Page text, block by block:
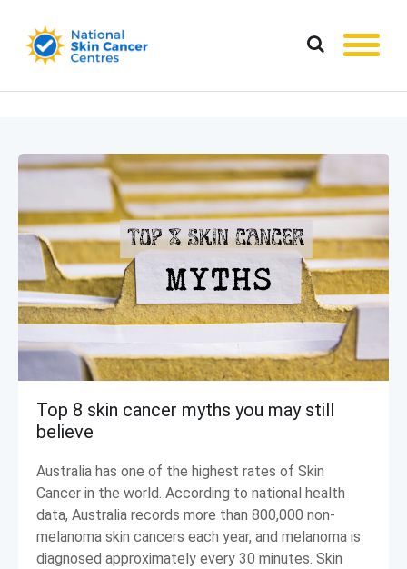
Top 8 skin cancer myths you may still
believe
Australia has one of the highest rates of Skin
Cancer in the world. According to national health
data, Australia records more than 800,000 non-
melanoma skin cancers each year, and melanoma is
diagnosed approximately every 30 minutes. Skin